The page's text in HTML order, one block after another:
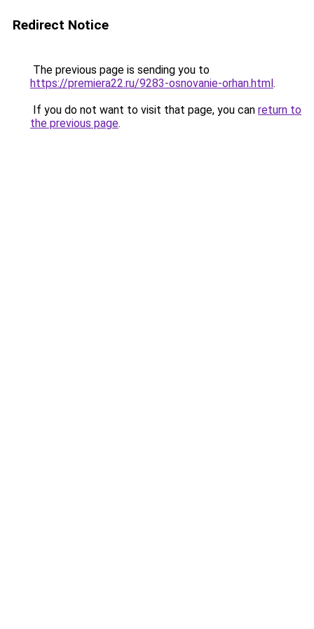
Redirect Notice
The previous page is sending you to
https://premiera22.ru/9283-osnovanie-orhan.html.
If you do not want to visit that page, you can return to
the previous page.